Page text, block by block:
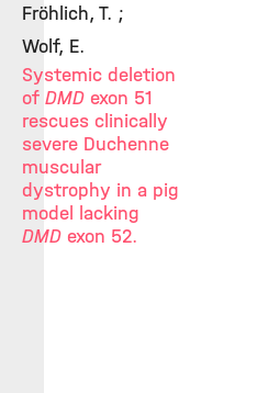
Fröhlich, T. ;
Wolf, E.
Systemic deletion
of DMD exon 51
rescues clinically
severe Duchenne
muscular
dystrophy in a pig
model lacking
DMD exon 52.